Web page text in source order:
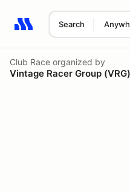
Search
Search results: No search
Club Race organized by
Vintage Racer Group (VRG)